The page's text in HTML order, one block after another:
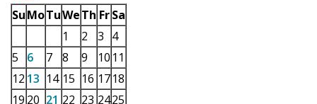
SuMoTuWeTh Fr Sa
1
2 3 4
5
6 7 8 9 10 11
12 13 14 15 16 1718
19 20 21 22 23 2425